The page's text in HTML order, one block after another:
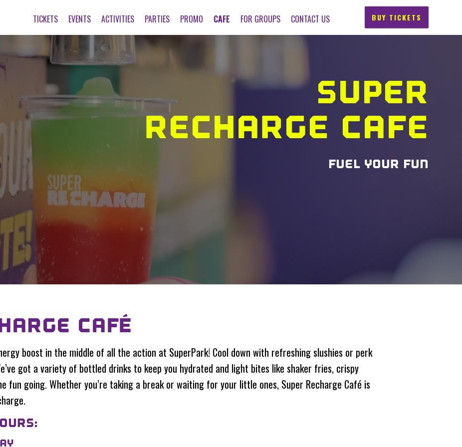
BUY TICKETS
TICKETS EVENTS ACTIVITIES PARTIES PROMO CAFE FOR GROUPS CONTACT US
SUPER
RECHARGE CAFE
FUEL YOUR FUN
CAFÉ
boost in the middle of all the action at SuperPark! Cool down with refreshing slushies or perk
got a variety of bottled drinks to keep you hydrated and light bites like shaker fries, crispy
fun going. Whether you’re taking a break or waiting for your little ones, Super Recharge Café is